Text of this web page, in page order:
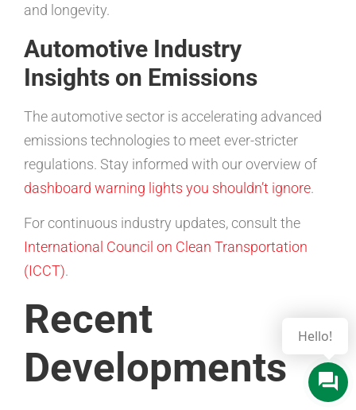
and longevity.
Automotive Industry
Insights on Emissions
The automotive sector is accelerating advanced
emissions technologies to meet ever-stricter
regulations. Stay informed with our overview of
dashboard warning lights you shouldn’t ignore.
For continuous industry updates, consult the
International Council on Clean Transportation
(ICCT).
Recent
Developments
Hello!